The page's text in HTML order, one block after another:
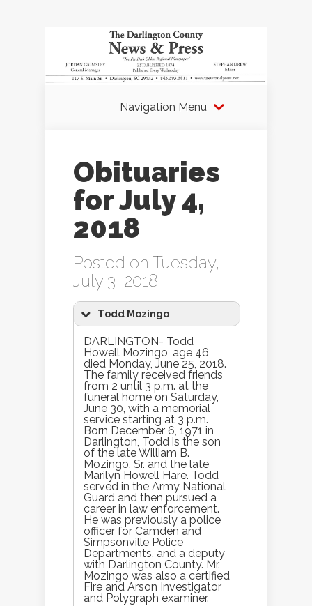
Navigation Menu
Obituaries
for July 4,
2018
Posted on Tuesday,
July 3, 2018
Todd Mozingo
DARLINGTON- Todd
Howell Mozingo, age 46,
died Monday, June 25, 2018.
The family received friends
from 2 until 3 p.m. at the
funeral home on Saturday,
June 30, with a memorial
service starting at 3 p.m.
Born December 6, 1971 in
Darlington, Todd is the son
of the late William B.
Mozingo, Sr. and the late
Marilyn Howell Hare. Todd
served in the Army National
Guard and then pursued a
career in law enforcement.
He was previously a police
officer for Camden and
Simpsonville Police
Departments, and a deputy
with Darlington County. Mr.
Mozingo was also a certified
Fire and Arson Investigator
and Polygraph examiner.